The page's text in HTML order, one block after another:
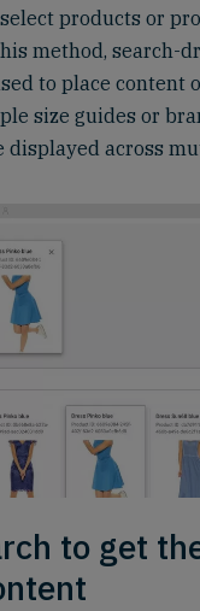
products or
method, search-
to place content
size guides or
displayed across
to get